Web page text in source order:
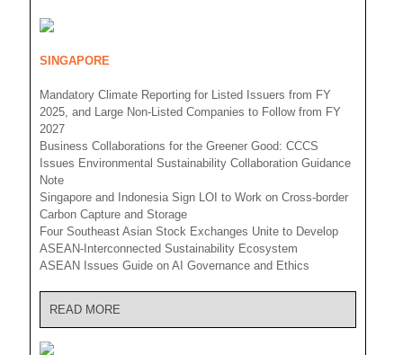
SINGAPORE
Mandatory Climate Reporting for Listed Issuers from FY
2025, and Large Non-Listed Companies to Follow from FY
2027
Business Collaborations for the Greener Good: CCCS
Issues Environmental Sustainability Collaboration Guidance
Note
Singapore and Indonesia Sign LOI to Work on Cross-border
Carbon Capture and Storage
Four Southeast Asian Stock Exchanges Unite to Develop
ASEAN-Interconnected Sustainability Ecosystem
ASEAN Issues Guide on AI Governance and Ethics
READ MORE